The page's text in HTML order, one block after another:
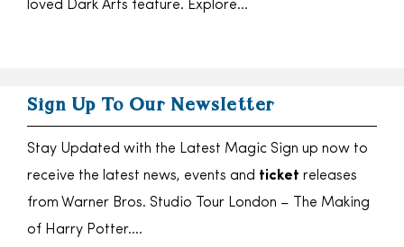
loved Dark Arts feature. Explore…
Sign Up To Our Newsletter
Stay Updated with the Latest Magic Sign up now to
receive the latest news, events and ticket releases
from Warner Bros. Studio Tour London – The Making
of Harry Potter….